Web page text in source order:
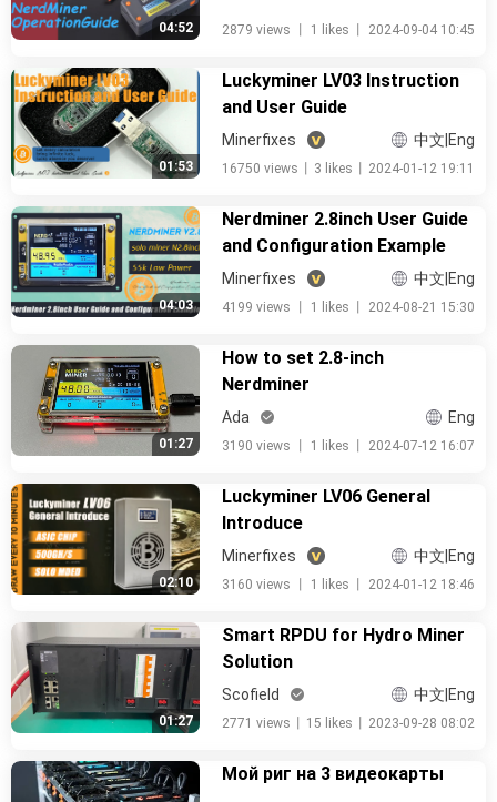
04:52 2879 views 1 likes 2024-09-04 10:45
01:53
Luckyminer LV03 Instruction
and User Guide
Minerfixes 中文|Eng
16750 views 3 likes 2024-01-12 19:11
04:03
Nerdminer 2.8inch User Guide
and Configuration Example
Minerfixes 中文|Eng
4199 views 1 likes 2024-08-21 15:30
01:27
How to set 2.8-inch
Nerdminer
Ada Eng
3190 views 1 likes 2024-07-12 16:07
02:10
Luckyminer LV06 General
Introduce
Minerfixes 中文|Eng
3160 views 1 likes 2024-01-12 18:46
01:27
Smart RPDU for Hydro Miner
Solution
Scofield 中文|Eng
2771 views 15 likes 2023-09-28 08:02
Мой риг на 3 видеокарты